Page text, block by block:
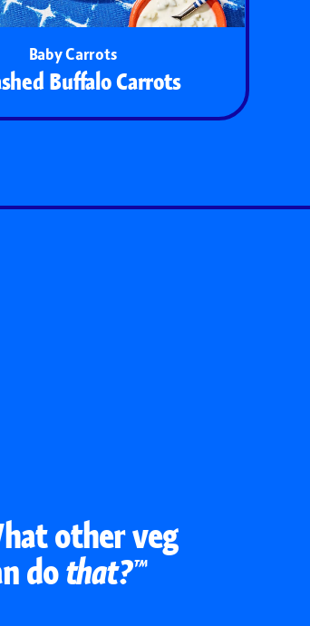
Baby Carrots
Buffalo Carrots
other veg
dothat?™